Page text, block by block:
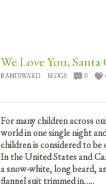
We Love You, Santa
RANDIWARD BLOGS 0
For many children across
world in one single night
children is considered to
In the United States and
a snow-white, long beard,
flannel suit trimmed in…..